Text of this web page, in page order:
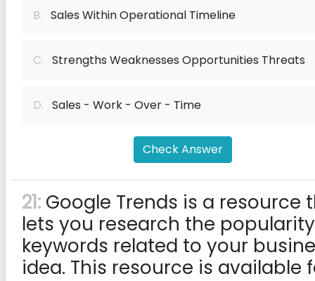
B. Sales Within Operational Timeline
C. Strengths Weaknesses Opportunities Threats
D. Sales - Work - Over - Time
Check Answer
21: Google Trends is a resource
lets you research the
keywords related to your
idea. This resource is available